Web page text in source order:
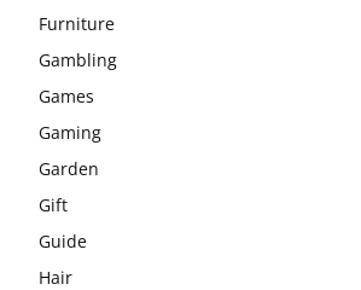
Furniture
Gambling
Games
Gaming
Garden
Gift
Guide
Hair